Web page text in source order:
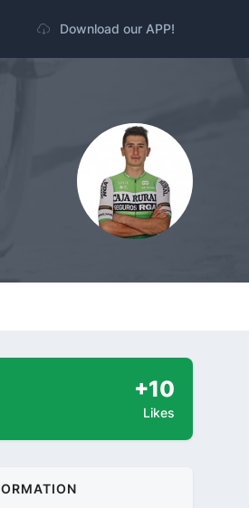
Download our APP!
+10
Likes